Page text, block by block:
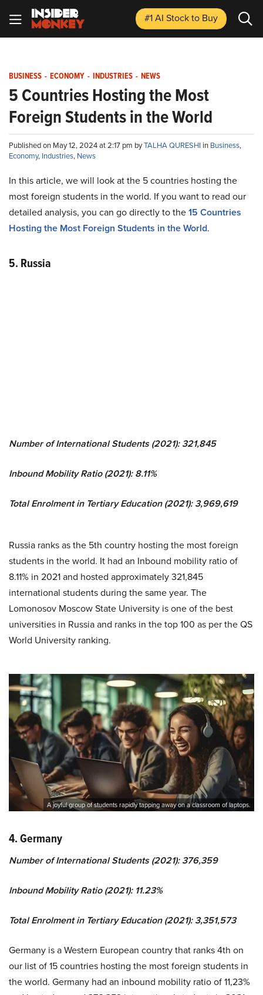
#1 AI Stockto Buy
BUSINESS - ECONOMY - INDUSTRIES - NEWS
5 Countries Hosting the Most
Foreign Students in the World
Published on May 12, 2024 at 2:17 pm byTALHA QURESHI in Business,
Economy, Industries, News
In this article, we will look at the 5 countries hosting the
most foreign students in the world. If you want to read our
detailed analysis, you can go directly to the15 Countries
Hosting the Most Foreign Students in the World.
5. Russia
Number of International Students (2021): 321,845
Inbound Mobility Ratio (2021): 8.11%
Total Enrolment in Tertiary Education (2021): 3,969,619
Russia ranks as the 5th country hosting the most foreign
students in the world. It had an Inbound mobility ratio of
8.11% in 2021 and hosted approximately 321,845
international students during the same year. The
Lomonosov Moscow State University is one of the best
universities in Russia and ranks in the top 100 as per the QS
World University ranking.
A joyful group of students rapidly tapping away on a classroom of laptops.
4. Germany
Number of International Students (2021): 376,359
Inbound Mobility Ratio (2021): 11.23%
Total Enrolment in Tertiary Education (2021): 3,351,573
Germany is a Western European country that ranks 4th on
our list of 15 countries hosting the most foreign students in
the world. Germany had an inbound mobility ratio of 11,23%